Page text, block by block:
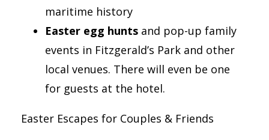
maritime history
Easter egg hunts and pop-up family
events in Fitzgerald’s Park and other
local venues. There will even be one
for guests at the hotel.
Easter Escapes for Couples & Friends